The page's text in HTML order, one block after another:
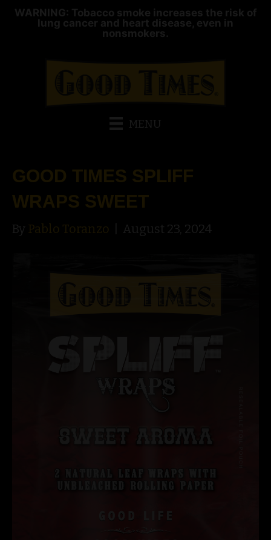
WARNING: Tobacco smoke increases the risk of
lung cancer and heart disease, even in
nonsmokers.
MENU
GOOD TIMES SPLIFF
WRAPS SWEET
By Pablo Toranzo August 23, 2024